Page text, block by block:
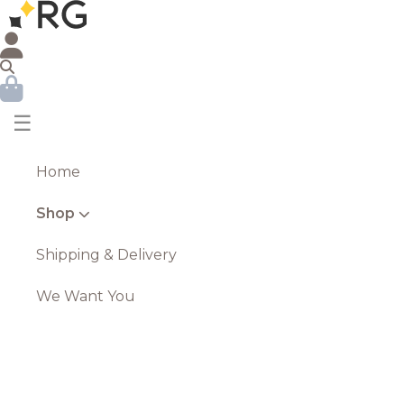
☰
Home
Shop
Shipping & Delivery
We Want You